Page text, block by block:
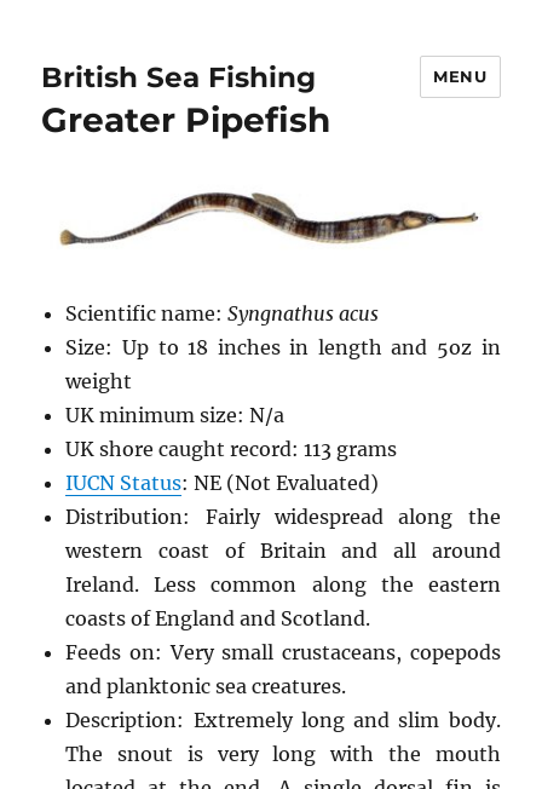
British Sea Fishing MENU
Greater Pipefish
Scientific name:Syngnathus acus
Size: Up to 18 inches in length and 5oz in
weight
UK minimum size: N/a
UK shore caught record: 113 grams
IUCN Status: NE (Not Evaluated)
Distribution: Fairly widespread along the
western coast of Britain and all around
Ireland. Less common along the eastern
coasts of England and Scotland.
Feeds on: Very small crustaceans, copepods
and planktonic sea creatures.
Description: Extremely long and slim body.
The snout is very long with the mouth